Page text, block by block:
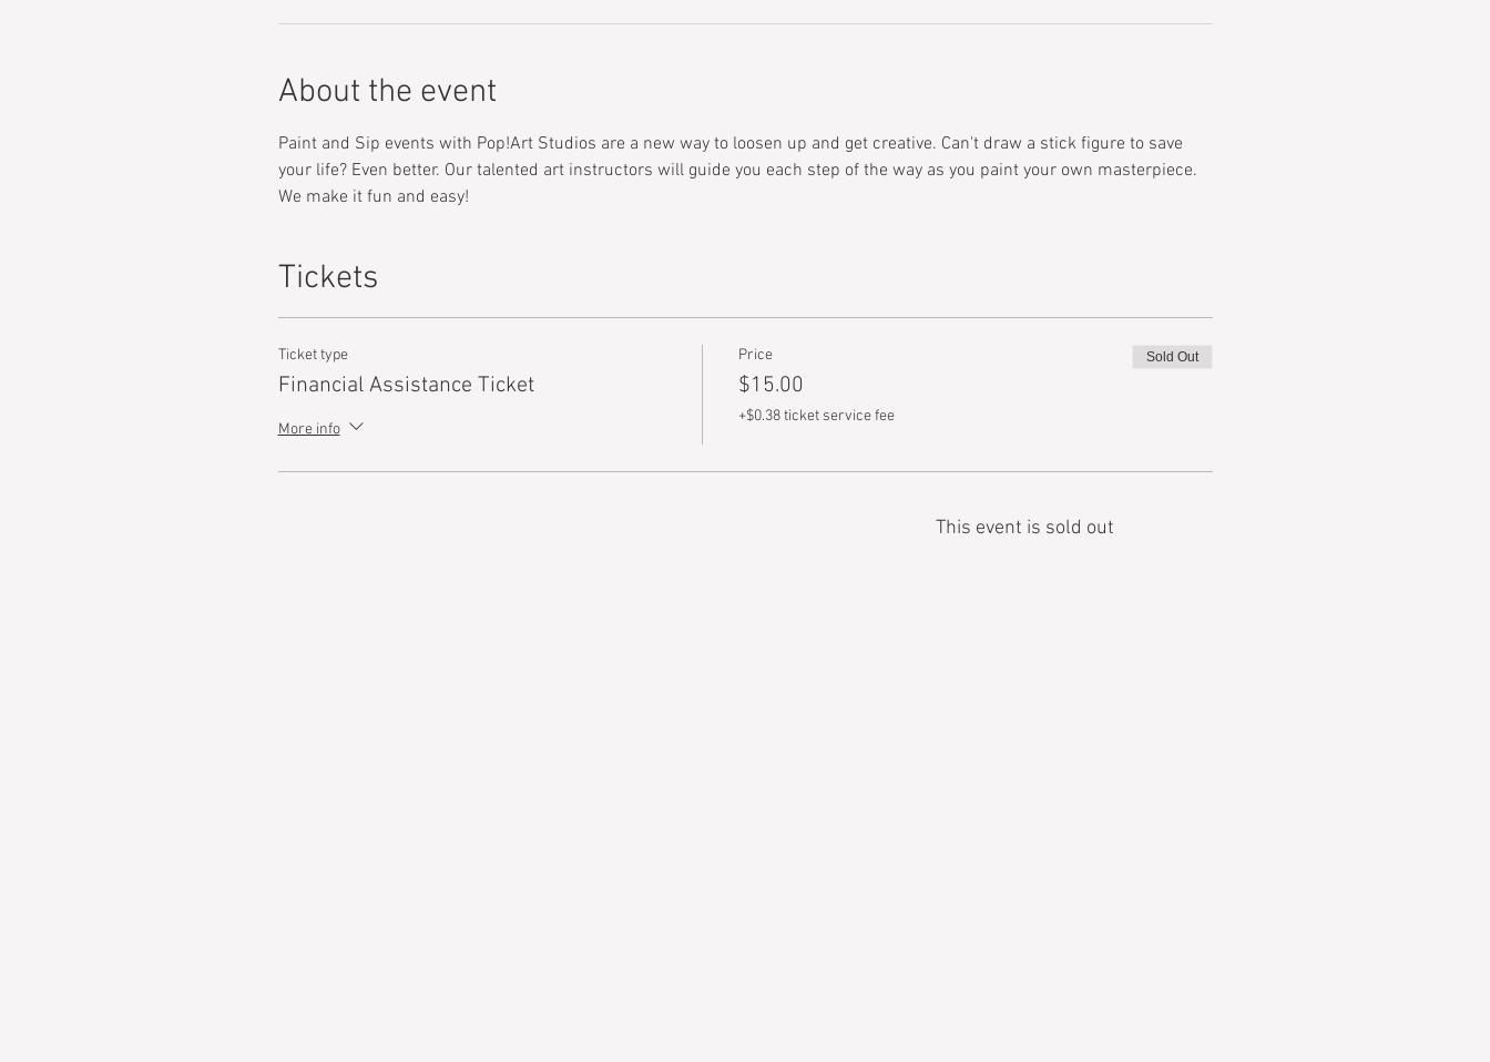
About the event
Paint and Sip events with Pop!Art Studios are a new way to loosen up and get creative. Can't draw a stick figure to save
your life? Even better. Our talented art instructors will guide you each step of the way as you paint your own masterpiece.
We make it fun and easy!
Tickets
Ticket type
Financial Assistance Ticket
More info
Price
$15.00
+$0.38 ticket service fee
Sold Out
This event is sold out